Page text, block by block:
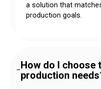
a solution that
production goals.
–How do I choose
production